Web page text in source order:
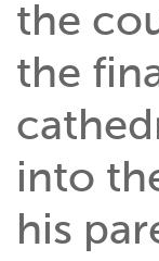
the
the
into
his